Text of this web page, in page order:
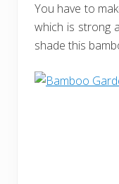
You have to
which is strong
shade this